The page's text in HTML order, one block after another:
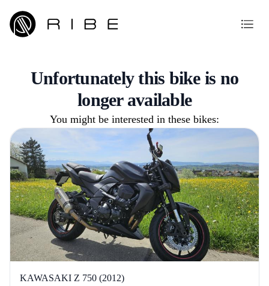
Unfortunately this bike is no
longer available
You might be interested in these bikes:
KAWASAKI Z 750 (2012)